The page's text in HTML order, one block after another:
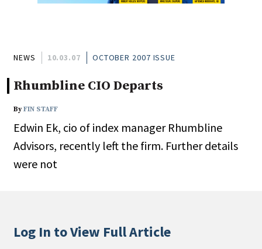
NEWS 10.03.07 OCTOBER 2007 ISSUE
Rhumbline CIO Departs
ByFIN STAFF
Edwin Ek, cio of index manager Rhumbline
Advisors, recently left the firm. Further details
were not
Log In to View Full Article